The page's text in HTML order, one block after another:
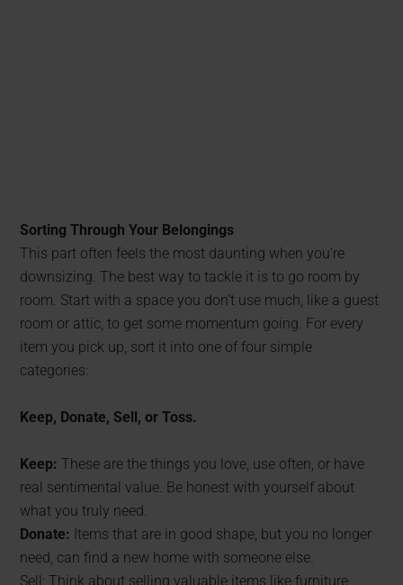
Sorting Through Your Belongings
This part often feels the most daunting when you’re
downsizing. The best way to tackle it is to go room by
room. Start with a space you don’t use much, like a guest
room or attic, to get some momentum going. For every
item you pick up, sort it into one of four simple
categories:
Keep, Donate, Sell, or Toss.
Keep: These are the things you love, use often, or have
real sentimental value. Be honest with yourself about
what you truly need.
Donate: Items that are in good shape, but you no longer
need, can find a new home with someone else.
Sell: Think about selling valuable items like furniture,